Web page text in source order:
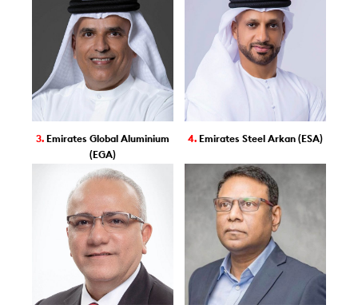
3. Emirates Global Aluminium
(EGA)
4. Emirates Steel Arkan (ESA)